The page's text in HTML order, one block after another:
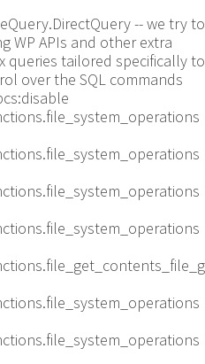
-- we try to
WP APIs and other extra
queries tailored specifically to
over the SQL commands